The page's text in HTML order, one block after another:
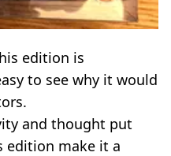
edition is
to see why it would
and thought put
edition make it a